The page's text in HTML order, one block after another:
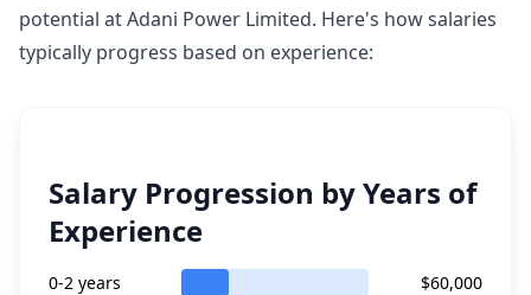
potential at Adani Power Limited. Here's how salaries
typically progress based on experience:
Salary Progression by Years of
Experience
0-2 years $60,000